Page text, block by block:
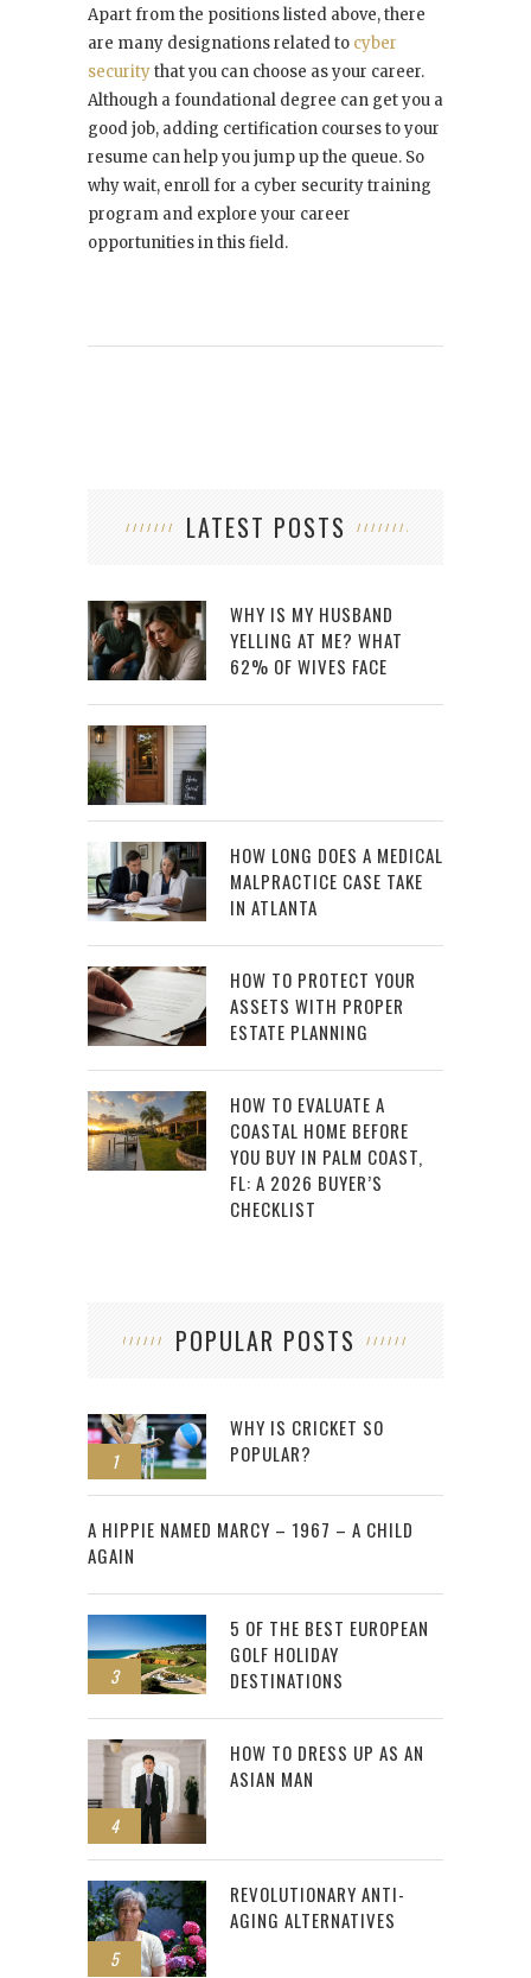
Apart from the positions listed above, there
are many designations related to cyber
securitythat you can choose as your career.
Although a foundational degree can get you a
good job, adding certification courses to your
resume can help you jump up the queue. So
why wait, enroll for a cyber security training
program and explore your career
opportunities in this field.
LATEST POSTS
WHY IS MY HUSBAND
YELLING AT ME? WHAT
62% OF WIVES FACE
HOW LONG DOES A MEDICAL
MALPRACTICE CASE TAKE
IN ATLANTA
HOW TO PROTECT YOUR
ASSETS WITH PROPER
ESTATE PLANNING
HOW TO EVALUATE A
COASTAL HOME BEFORE
YOU BUY IN PALM COAST,
FL: A 2026 BUYER’S
CHECKLIST
POPULAR POSTS
1
WHY IS CRICKET SO
POPULAR?
2
A HIPPIE NAMED MARCY – 1967 – A CHILD
AGAIN
3
5 OF THE BEST EUROPEAN
GOLF HOLIDAY
DESTINATIONS
4
HOW TO DRESS UP AS AN
ASIAN MAN
5
REVOLUTIONARY ANTI-
AGING ALTERNATIVES